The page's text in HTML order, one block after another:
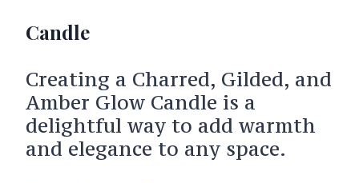
Candle
Creating a Charred, Gilded, and
Amber Glow Candle is a
delightful way to add warmth
and elegance to any space.